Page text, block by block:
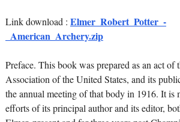
Link download : Elmer_Robert_Potter_-
_American_Archery.zip
Preface. This book was prepared as an act
Association of the United States, and its
the annual meeting of that body in 1916. It is
efforts of its principal author and its editor,